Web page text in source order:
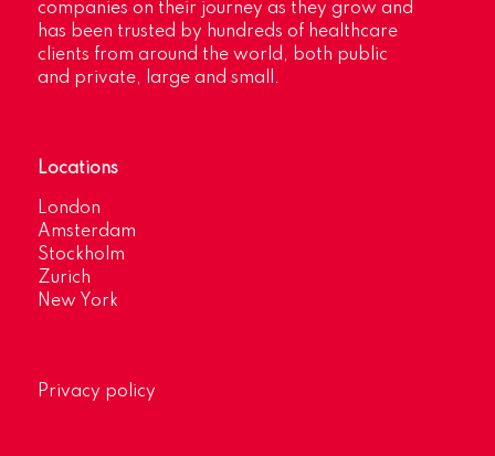
companies on their journey as they grow and
has been trusted by hundreds of healthcare
clients from around the world, both public
and private, large and small.
Locations
London
Amsterdam
Stockholm
Zurich
New York
Privacy policy